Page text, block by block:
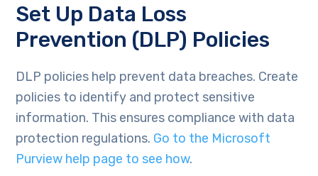
Set Up Data Loss
Prevention (DLP) Policies
DLP policies help prevent data breaches. Create
policies to identify and protect sensitive
information. This ensures compliance with data
protection regulations. Go to the Microsoft
Purview help page to see how.